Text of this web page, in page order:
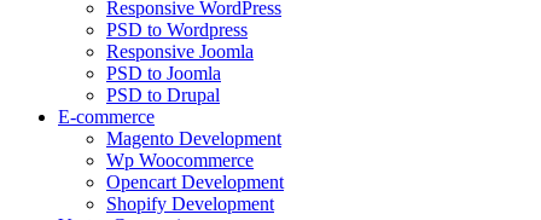
Responsive WordPress
PSD to Wordpress
Responsive Joomla
PSD to Joomla
PSD to Drupal
E-commerce
Magento Development
Wp Woocommerce
Opencart Development
Shopify Development